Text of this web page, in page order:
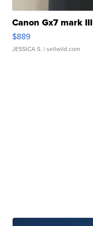
Canon Gx7 mark III
$889
JESSICA S. | sellwild.com